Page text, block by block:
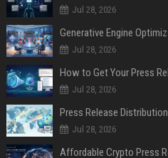
Jul 28, 2026
Generative Engine
Jul 28, 2026
How to Get Your Press
Jul 28, 2026
Jul 28, 2026